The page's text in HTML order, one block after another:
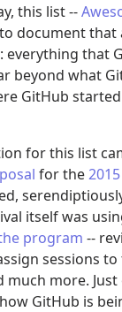
this list --
document that
everything that
beyond what
GitHub
for this list
for the
itself was
program --
sessions
much more.
GitHub is